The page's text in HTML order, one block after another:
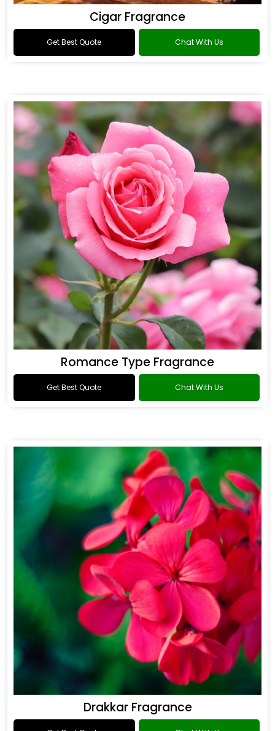
Cigar Fragrance
Get Best Quote Chat With Us
Romance Type Fragrance
Get Best Quote Chat With Us
Drakkar Fragrance